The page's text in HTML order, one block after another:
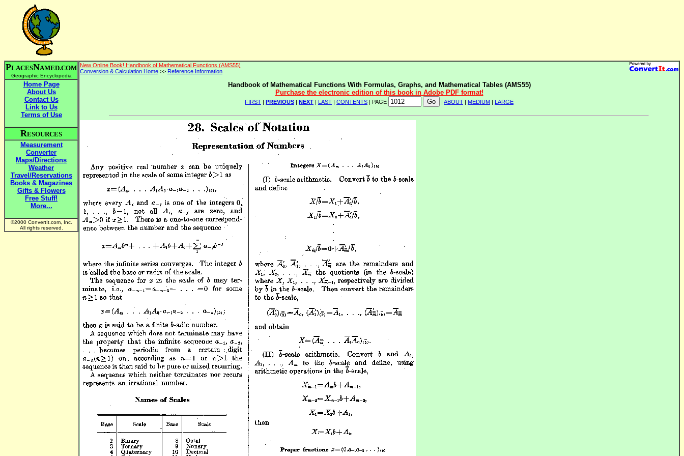
PLACESNAMED.COM
Geographic Encyclopedia
Home Page
About Us
Contact Us
Link to Us
Terms of Use
RESOURCES
Measurement
Converter
Maps/Directions
Weather
Travel/Reservations
Books & Magazines
Gifts & Flowers
Free Stuff!
More...
©2000 ConvertIt.com, Inc.
All rights reserved.
New Online Book! Handbook of Mathematical Functions (AMS55)
Conversion & Calculation Home >> Reference Information
Handbook of Mathematical Functions With Formulas, Graphs, and Mathematical Tables (AMS55)
Purchase the electronic edition of this book in Adobe PDF format!
FIRST PREVIOUS NEXT LAST CONTENTS | PAGE ABOUT MEDIUM LARGE